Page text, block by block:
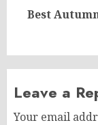
Next
Best
Leave a
Your email